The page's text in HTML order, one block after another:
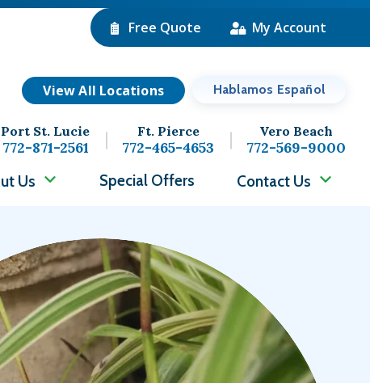
Free Quote My Account
View All Locations Hablamos Español
Ft. Pierce
772-465-4653
Port St. Lucie
772-871-2561
Vero Beach
772-569-9000
Us Special Offers Contact Us